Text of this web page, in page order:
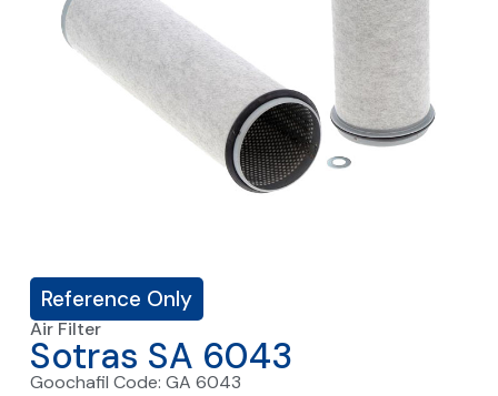
Reference Only
Air Filter
Sotras SA 6043
Goochafil Code: GA 6043